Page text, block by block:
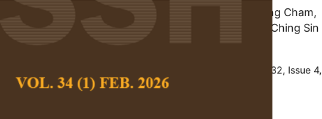
Clarisse Roswini Kalaman, Norhayati Ibrahim, Choy Qing Cham,
Meng Chuan Ho, Yan-Li Siaw, Amira Najiha Yahya and Ching Sin
Siau
Volume 32, Issue 4,
December 2024